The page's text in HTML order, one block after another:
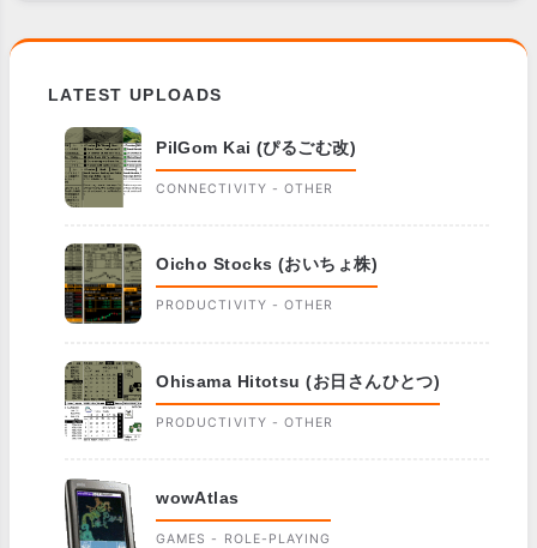
LATEST UPLOADS
PilGom Kai (ぴるごむ改)
CONNECTIVITY - OTHER
Oicho Stocks (おいちょ株)
PRODUCTIVITY - OTHER
Ohisama Hitotsu (お日さんひとつ)
PRODUCTIVITY - OTHER
wowAtlas
GAMES - ROLE-PLAYING